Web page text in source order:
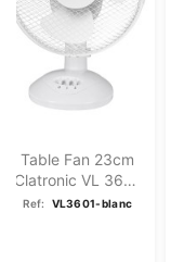
Table Fan 23cm
Clatronic VL 3601
White
Ref: VL3601-blanc